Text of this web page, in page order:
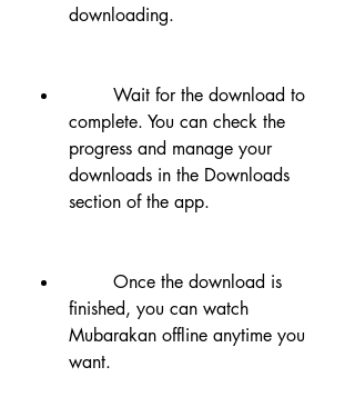
downloading.
complete. You can check the
progress and manage your
downloads in the Downloads
section of the app.
finished, you can watch
Mubarakan offline anytime you
want.